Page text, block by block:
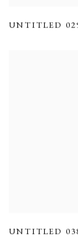
UNTITLED
UNTITLED